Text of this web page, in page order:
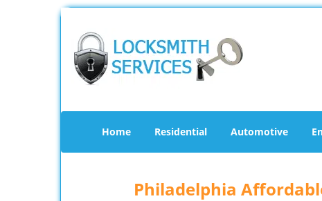
Home Residential Automotive
Philadelphia